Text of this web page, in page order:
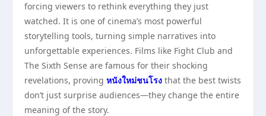
forcing viewers to rethink everything they just
watched. It is one of cinema’s most powerful
storytelling tools, turning simple narratives into
unforgettable experiences. Films like Fight Club and
The Sixth Sense are famous for their shocking
revelations, proving หนังใหม่ชนโรง that the best twists
don’t just surprise audiences—they change the entire
meaning of the story.